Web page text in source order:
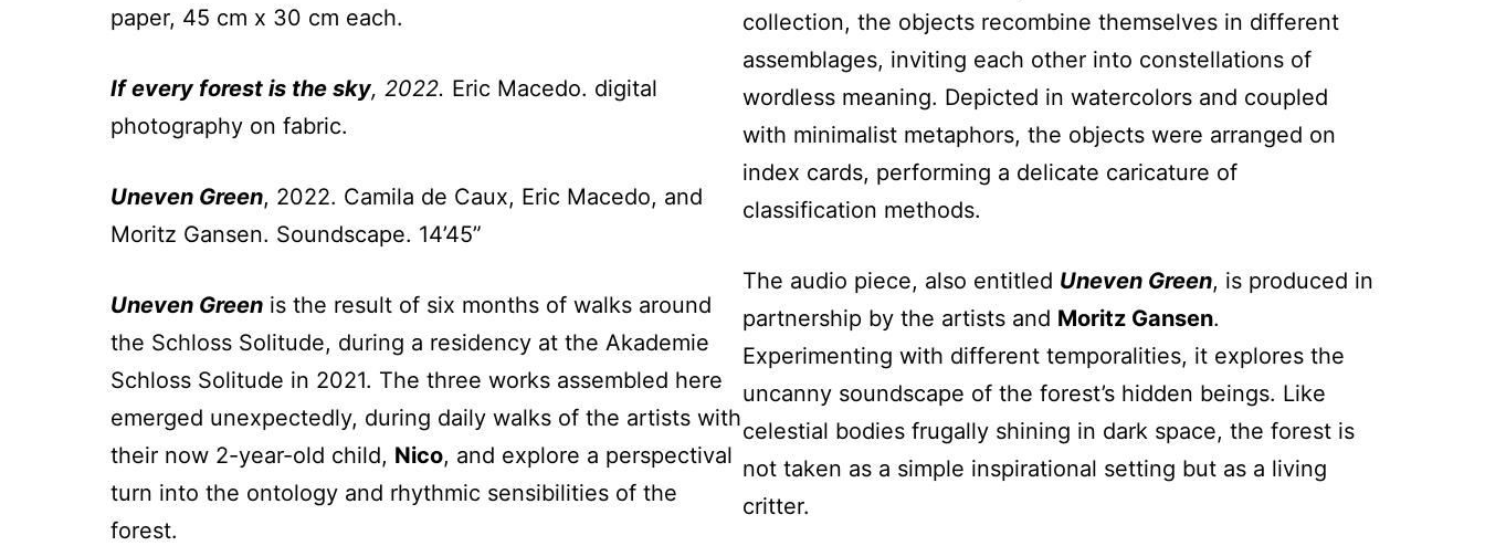
paper, 45 cm x 30 cm each.
If every forest is the sky, 2022. Eric Macedo. digital
photography on fabric.
Uneven Green, 2022. Camila de Caux, Eric Macedo, and
Moritz Gansen. Soundscape. 14’45”
Uneven Green is the result of six months of walks around
the Schloss Solitude, during a residency at the Akademie
Schloss Solitude in 2021. The three works assembled here
emerged unexpectedly, during daily walks of the artists with
their now 2-year-old child, Nico, and explore a perspectival
turn into the ontology and rhythmic sensibilities of the
forest.
collection, the objects recombine themselves in different
assemblages, inviting each other into constellations of
wordless meaning. Depicted in watercolors and coupled
with minimalist metaphors, the objects were arranged on
index cards, performing a delicate caricature of
classification methods.
The audio piece, also entitled Uneven Green, is produced in
partnership by the artists and Moritz Gansen.
Experimenting with different temporalities, it explores the
uncanny soundscape of the forest’s hidden beings. Like
celestial bodies frugally shining in dark space, the forest is
not taken as a simple inspirational setting but as a living
critter.